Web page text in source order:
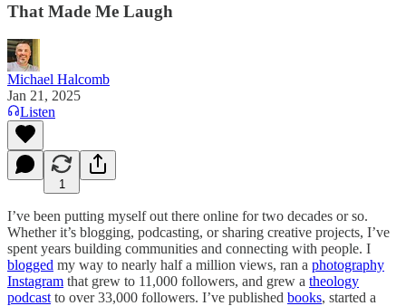
That Made Me Laugh
Michael Halcomb
Jan 21, 2025
Listen
1
I’ve been putting myself out there online for two decades or so.
Whether it’s blogging, podcasting, or sharing creative projects, I’ve
spent years building communities and connecting with people. I
blogged my way to nearly half a million views, ran a photography
Instagram that grew to 11,000 followers, and grew a theology
podcast to over 33,000 followers. I’ve published books, started a